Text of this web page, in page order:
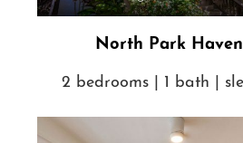
North Park Haven
2 bedrooms | 1 bath |